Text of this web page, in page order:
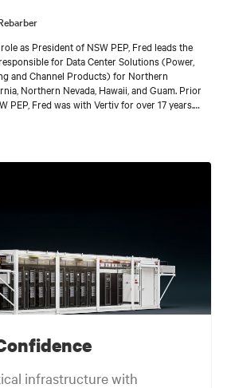
as President of NSW PEP, Fred leads the
for Data Center Solutions (Power,
and Channel Products) for Northern
Northern Nevada, Hawaii, and Guam. Prior
PEP, Fred was with Vertiv for over 17 years.
critical thermal designs. A key function of
for new products. Before his OEM role,
Director of Sales and Marketing for Cooligy.
designed and manufactured chip level liquid
solutions for OEMs. Fred holds a Bachelor of
Degree in Mechanical Engineering from the
of California at Berkeley.
infrastructure with